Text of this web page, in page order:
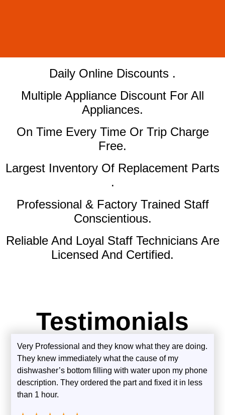
​Daily Online Discounts .
Multiple Appliance Discount For All
Appliances.
On Time Every Time Or Trip Charge
Free.
Largest Inventory Of Replacement Parts
.
Professional & Factory Trained Staff
Conscientious.
Reliable And Loyal Staff Technicians Are
Licensed And Certified.
Testimonials
Very Professional and they know what they are doing.
They knew immediately what the cause of my
dishwasher’s bottom filling with water upon my phone
description. They ordered the part and fixed it in less
than 1 hour.